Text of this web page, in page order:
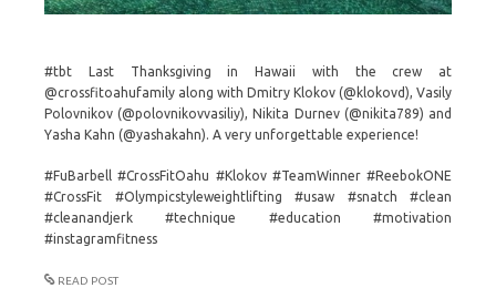
#tbt Last Thanksgiving in Hawaii with the crew at
@crossfitoahufamily along with Dmitry Klokov (@klokovd), Vasily
Polovnikov (@polovnikovvasiliy), Nikita Durnev (@nikita789) and
Yasha Kahn (@yashakahn). A very unforgettable experience!
#FuBarbell #CrossFitOahu #Klokov #TeamWinner #ReebokONE
#CrossFit #Olympicstyleweightlifting #usaw #snatch #clean
#cleanandjerk #technique #education #motivation
#instagramfitness
READ POST